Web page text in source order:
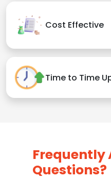
Cost Effective
Time to Time
Frequently
Questions?